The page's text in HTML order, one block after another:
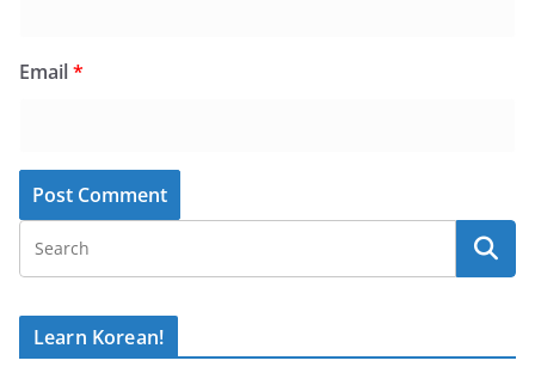
Email*
Learn Korean!